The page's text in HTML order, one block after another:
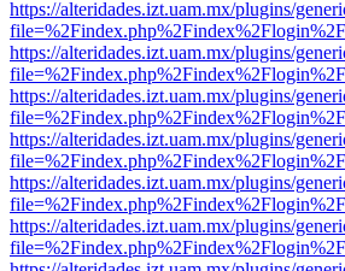
https://alteridades.izt.uam.mx/plugins/
https://alteridades.izt.uam.mx/plugins/
https://alteridades.izt.uam.mx/plugins/
https://alteridades.izt.uam.mx/plugins/
https://alteridades.izt.uam.mx/plugins/
https://alteridades.izt.uam.mx/plugins/